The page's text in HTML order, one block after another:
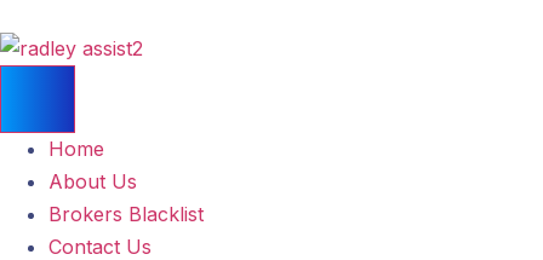
Home
About Us
Brokers Blacklist
Contact Us